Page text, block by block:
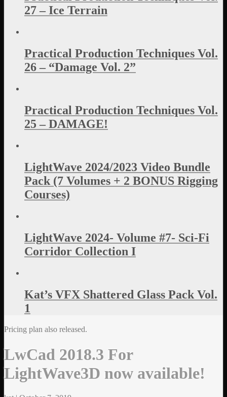
27 – Ice Terrain
Practical Production Techniques Vol.
26 – “Damage Vol. 2”
Practical Production Techniques Vol.
25 – DAMAGE!
LightWave 2024/2023 Video Bundle
Pack (7 Volumes + 2 BONUS Rigging
Courses)
LightWave 2024- Volume #7- Sci-Fi
Corridor Collection I
Kat’s VFX Shattered Glass Pack Vol.
1
Pricing plan also released.
LwCad 2018.3 For
LightWave3D now available!